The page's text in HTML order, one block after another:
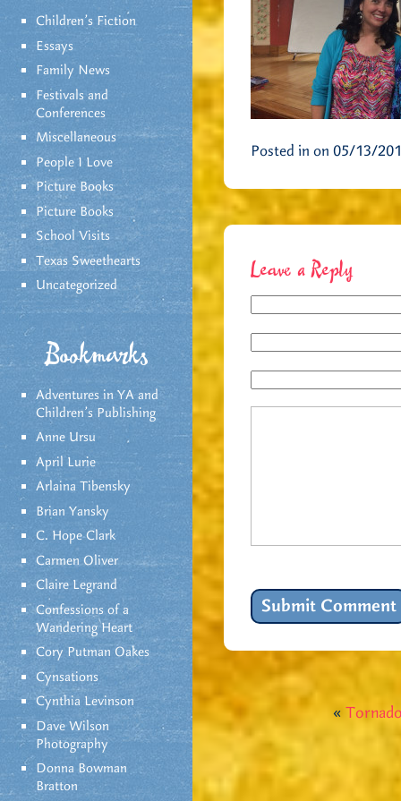
Children's Fiction
Essays
Family News
Festivals and
Conferences
Miscellaneous
People I Love
Picture Books
Picture Books
School Visits
Texas Sweethearts
Uncategorized
Bookmarks
Adventures in YA and
Children’s Publishing
Anne Ursu
April Lurie
Arlaina Tibensky
Brian Yansky
C. Hope Clark
Carmen Oliver
Claire Legrand
Confessions of a
Wandering Heart
Cory Putman Oakes
Cynsations
Cynthia Levinson
Dave Wilson
Photography
Donna Bowman
Bratton
Posted in on 05/13/
Leave a Reply
«